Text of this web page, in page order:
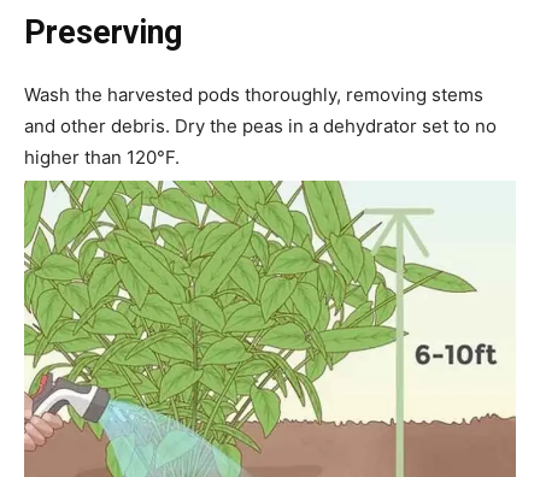
Preserving
Wash the harvested pods thoroughly, removing stems
and other debris. Dry the peas in a dehydrator set to no
higher than 120°F.